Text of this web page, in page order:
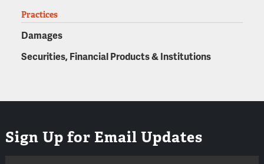
Practices
Damages
Securities, Financial Products & Institutions
Sign Up for Email Updates